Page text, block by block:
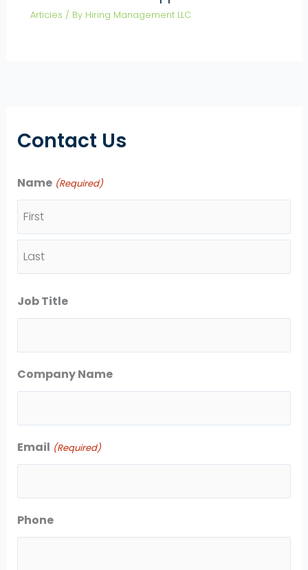
Articles / By Hiring Management LLC
Contact Us
Name (Required)
s
a
t
Job Title
Company Name
Email (Required)
Phone